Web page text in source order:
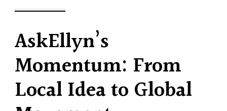
AskEllyn’s
Momentum: From
Local Idea to Global